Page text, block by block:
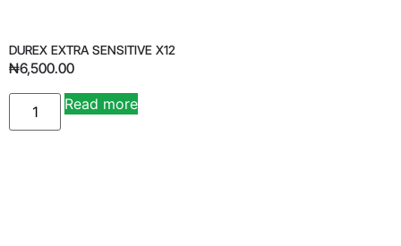
DUREX EXTRA SENSITIVE X12
₦6,500.00
Read more